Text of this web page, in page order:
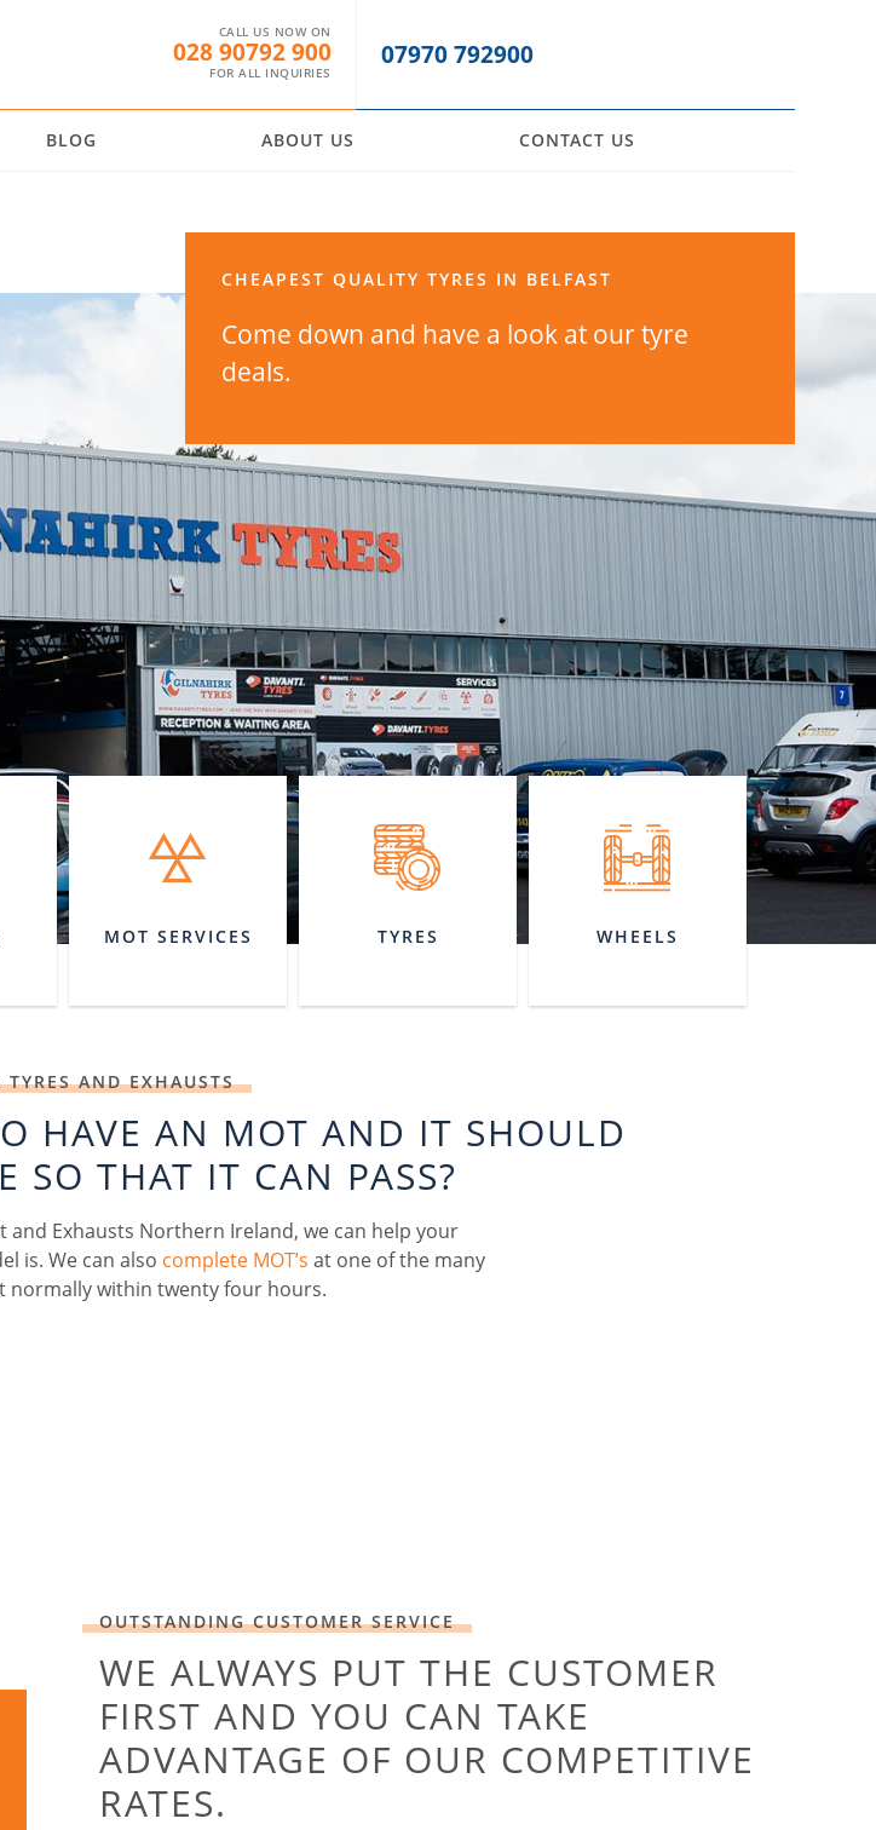
CALL US NOW ON
028 90792 900
FOR ALL INQUIRIES
07970 792900
BLOG ABOUT US CONTACT US
CHEAPEST QUALITY TYRES IN BELFAST
Come down and have a look at our tyre
deals.
MOT SERVICES TYRES WHEELS
AND EXHAUSTS
HAVE AN MOT AND IT SHOULD
SO THAT IT CAN PASS?
and Exhausts Northern Ireland, we can help your
is. We can also complete MOT’s at one of the many
normally within twenty four hours.
OUTSTANDING CUSTOMER SERVICE
WE ALWAYS PUT THE CUSTOMER
FIRST AND YOU CAN TAKE
ADVANTAGE OF OUR COMPETITIVE
RATES.